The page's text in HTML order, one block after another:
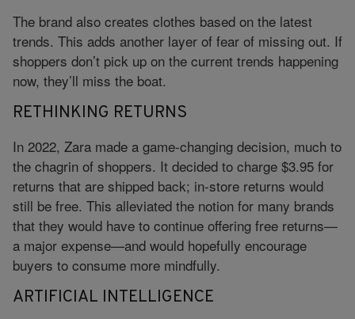
The brand also creates clothes based on the latest
trends. This adds another layer of fear of missing out. If
shoppers don’t pick up on the current trends happening
now, they’ll miss the boat.
RETHINKING RETURNS
In 2022, Zara made a game-changing decision, much to
the chagrin of shoppers. It decided to charge $3.95 for
returns that are shipped back; in-store returns would
still be free. This alleviated the notion for many brands
that they would have to continue offering free returns—
a major expense—and would hopefully encourage
buyers to consume more mindfully.
ARTIFICIAL INTELLIGENCE